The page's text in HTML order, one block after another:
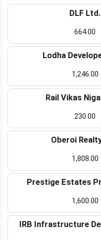
DLF Ltd.
664.00
Lodha
1,246.00
Rail Vikas
230.00
Oberoi
1,808.00
Prestige Estates
1,600.00
IRB Infrastructure